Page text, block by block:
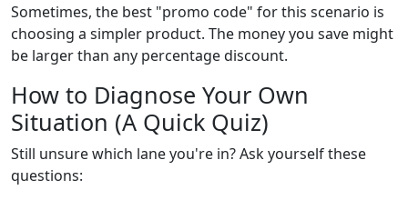
Sometimes, the best "promo code" for this scenario is
choosing a simpler product. The money you save might
be larger than any percentage discount.
How to Diagnose Your Own
Situation (A Quick Quiz)
Still unsure which lane you're in? Ask yourself these
questions: